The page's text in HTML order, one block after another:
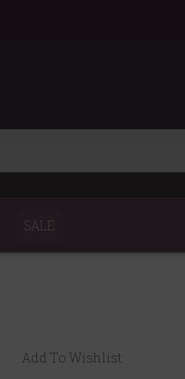
SALE
Add To Wishlist